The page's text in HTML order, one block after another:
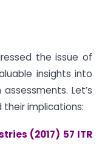
the issue of
insights into
Let’s
implications:
(2017) 57 ITR